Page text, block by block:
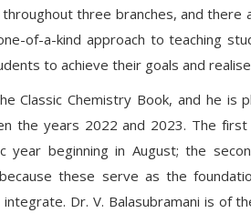
three branches, and there
of-a-kind approach to teaching
to achieve their goals and
Classic Chemistry Book, and he is
the years 2022 and 2023. The
year beginning in August; the
these serve as the
Dr. V. Balasubramani is of